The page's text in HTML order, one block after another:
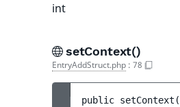
int
setContext()
EntryAddStruct.php : 78
public setContext (